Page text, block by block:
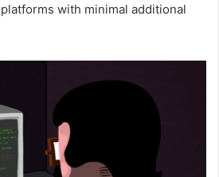
with minimal additional